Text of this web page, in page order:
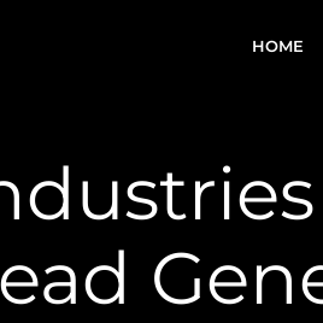
HOME